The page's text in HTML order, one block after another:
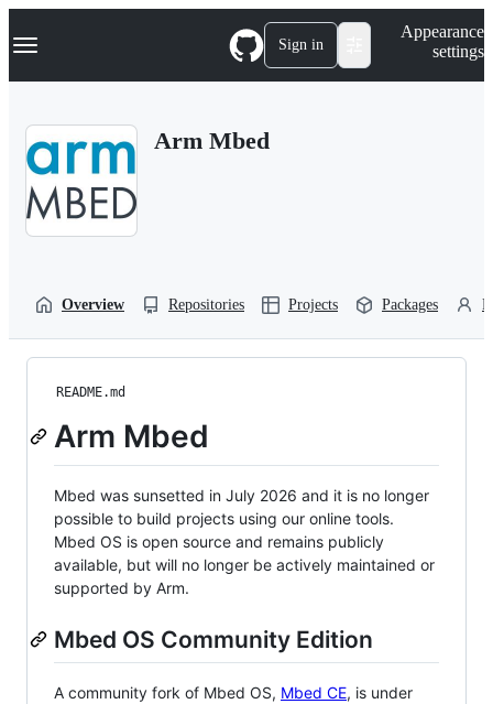
k
p
Navigation Menu Sign in
Appearance
settings
Arm Mbed
Overview Repositories Projects Packages
README.md
Arm Mbed
Mbed was sunsetted in July 2026 and it is no longer
possible to build projects using our online tools.
Mbed OS is open source and remains publicly
available, but will no longer be actively maintained or
supported by Arm.
Mbed OS Community Edition
A community fork of Mbed OS, Mbed CE, is under